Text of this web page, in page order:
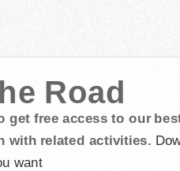
Road
get free access to our
with related activities.
want